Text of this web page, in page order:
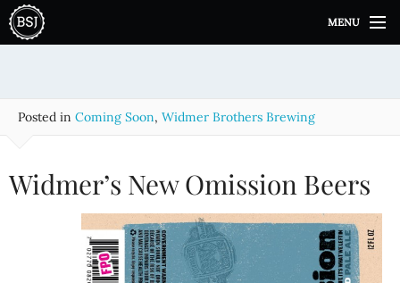
i
MENU
Posted in Coming Soon, Widmer Brothers Brewing
Widmer’s New Omission Beers